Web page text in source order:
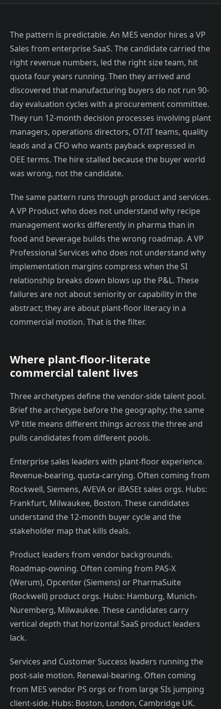
The pattern is predictable. An MES vendor hires a VP
Sales from enterprise SaaS. The candidate carried the
right revenue numbers, led the right size team, hit
quota four years running. Then they arrived and
discovered that manufacturing buyers do not run 90-
day evaluation cycles with a procurement committee.
They run 12-month decision processes involving plant
managers, operations directors, OT/IT teams, quality
leads and a CFO who wants payback expressed in
OEE terms. The hire stalled because the buyer world
was wrong, not the candidate.
The same pattern runs through product and services.
A VP Product who does not understand why recipe
management works differently in pharma than in
food and beverage builds the wrong roadmap. A VP
Professional Services who does not understand why
implementation margins compress when the SI
relationship breaks down blows up the P&L. These
failures are not about seniority or capability in the
abstract; they are about plant-floor literacy in a
commercial motion. That is the filter.
Where plant-floor-literate
commercial talent lives
Three archetypes define the vendor-side talent pool.
Brief the archetype before the geography; the same
VP title means different things across the three and
pulls candidates from different pools.
Enterprise sales leaders with plant-floor experience.
Revenue-bearing, quota-carrying. Often coming from
Rockwell, Siemens, AVEVA or iBASEt sales orgs. Hubs:
Frankfurt, Milwaukee, Boston. These candidates
understand the 12-month buyer cycle and the
stakeholder map that kills deals.
Product leaders from vendor backgrounds.
Roadmap-owning. Often coming from PAS-X
(Werum), Opcenter (Siemens) or PharmaSuite
(Rockwell) product orgs. Hubs: Hamburg, Munich-
Nuremberg, Milwaukee. These candidates carry
vertical depth that horizontal SaaS product leaders
lack.
Services and Customer Success leaders running the
post-sale motion. Renewal-bearing. Often coming
from MES vendor PS orgs or from large SIs jumping
client-side. Hubs: Boston, London, Cambridge UK.